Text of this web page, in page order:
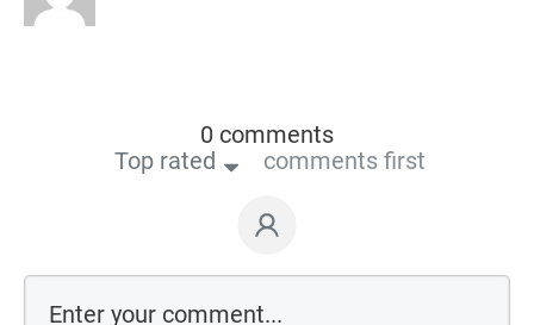
0 comments
Top rated
comments first